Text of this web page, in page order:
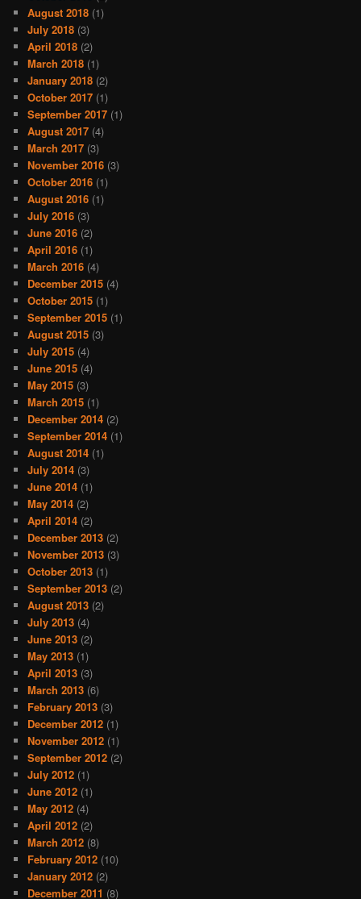
August 2018 (1)
July 2018 (3)
April 2018 (2)
March 2018 (1)
January 2018 (2)
October 2017 (1)
September 2017 (1)
August 2017 (4)
March 2017 (3)
November 2016 (3)
October 2016 (1)
August 2016 (1)
July 2016 (3)
June 2016 (2)
April 2016 (1)
March 2016 (4)
December 2015 (4)
October 2015 (1)
September 2015 (1)
August 2015 (3)
July 2015 (4)
June 2015 (4)
May 2015 (3)
March 2015 (1)
December 2014 (2)
September 2014 (1)
August 2014 (1)
July 2014 (3)
June 2014 (1)
May 2014 (2)
April 2014 (2)
December 2013 (2)
November 2013 (3)
October 2013 (1)
September 2013 (2)
August 2013 (2)
July 2013 (4)
June 2013 (2)
May 2013 (1)
April 2013 (3)
March 2013 (6)
February 2013 (3)
December 2012 (1)
November 2012 (1)
September 2012 (2)
July 2012 (1)
June 2012 (1)
May 2012 (4)
April 2012 (2)
March 2012 (8)
February 2012 (10)
January 2012 (2)
December 2011 (8)